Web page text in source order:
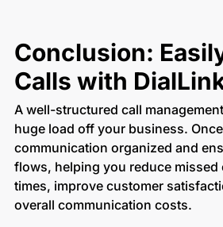
Conclusion:
Calls with
A well-structured call
huge load off your business.
communication organized and
flows, helping you reduce missed
times, improve customer
overall communication costs.